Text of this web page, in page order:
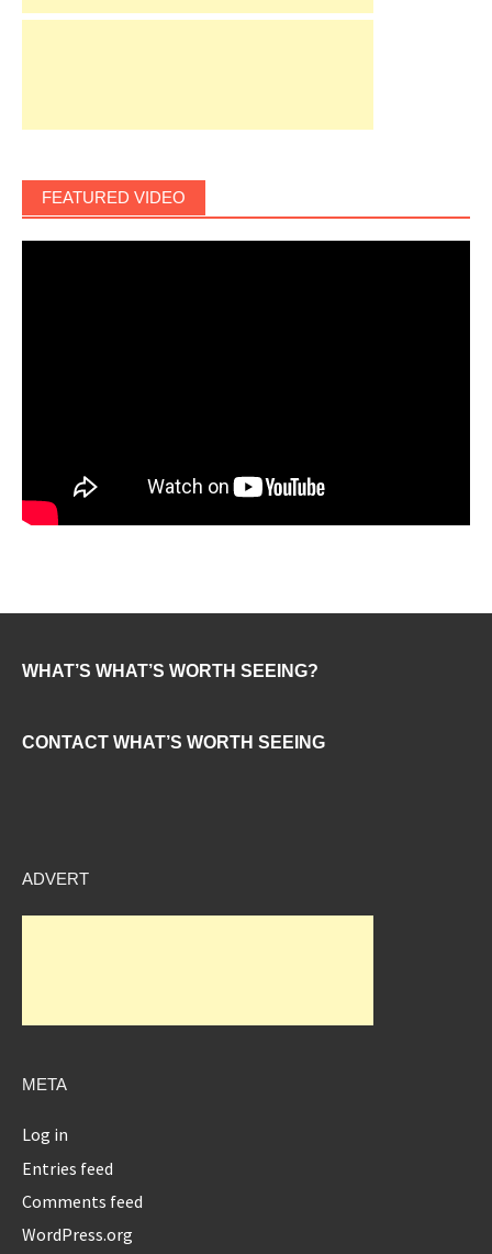
FEATURED VIDEO
WHAT’S WHAT’S WORTH SEEING?
CONTACT WHAT’S WORTH SEEING
ADVERT
META
Log in
Entries feed
Comments feed
WordPress.org